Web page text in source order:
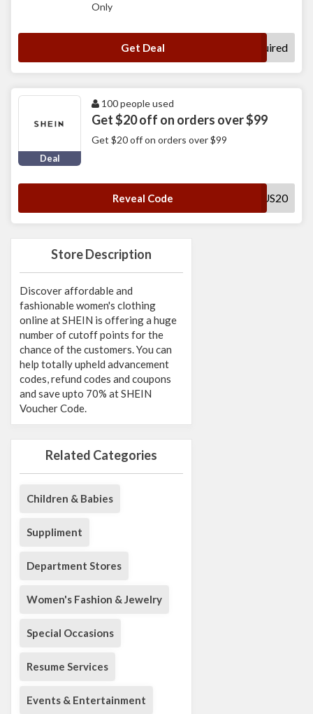
Store Description
Discover affordable and
fashionable women's clothing
online at SHEIN is offering a huge
number of cutoff points for the
chance of the customers. You can
help totally upheld advancement
codes, refund codes and coupons
and save upto 70% at SHEIN
Voucher Code.
Related Categories
Children & Babies
Suppliment
Department Stores
Women's Fashion & Jewelry
Special Occasions
Resume Services
Events & Entertainment
Only
Get Deal No Code Required
Deal
100 people used
Get $20 off on orders over $99
Get $20 off on orders over $99
Reveal Code SADUS20